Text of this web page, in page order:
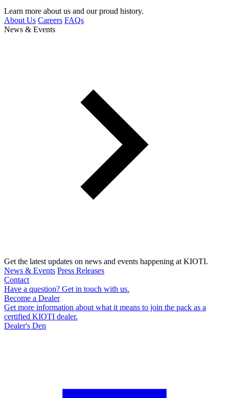
Learn more about us and our proud history.
About Us Careers FAQs
News & Events
Get the latest updates on news and events happening at KIOTI.
News & Events Press Releases
Contact
Have a question? Get in touch with us.
Become a Dealer
Get more information about what it means to join the pack as a
certified KIOTI dealer.
Dealer's Den